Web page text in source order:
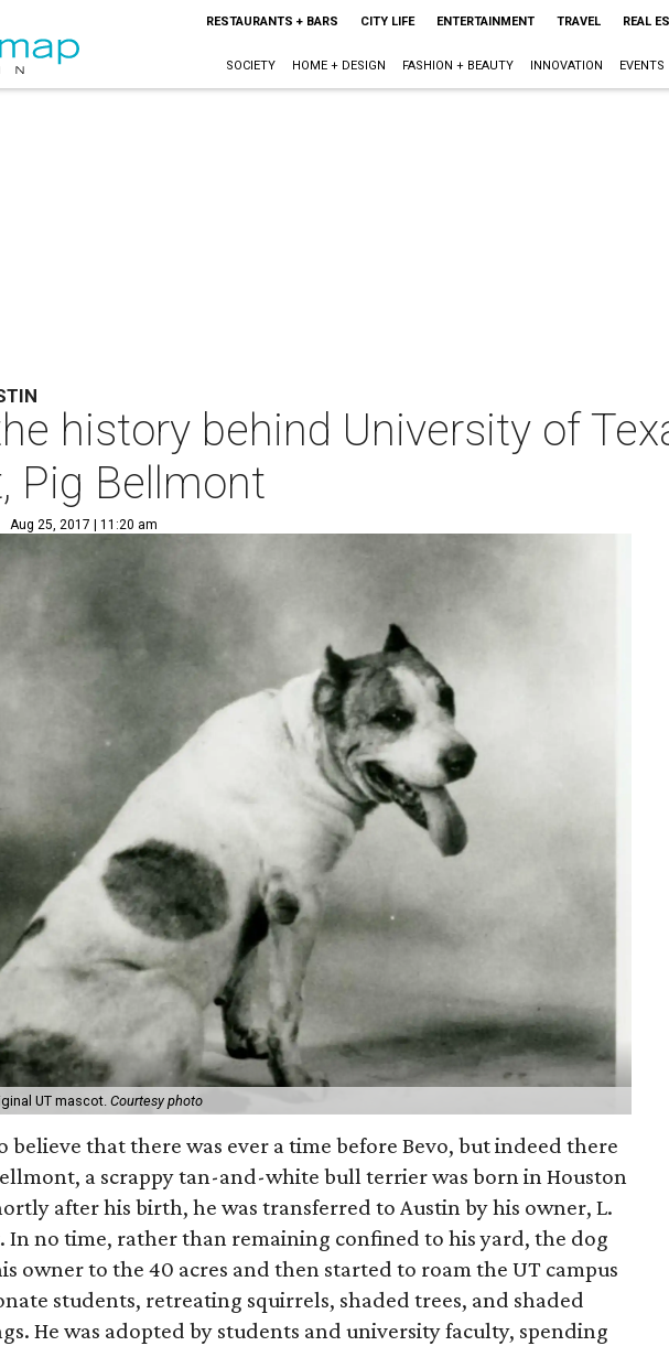
RESTAURANTS + BARS CITY LIFE ENTERTAINMENT TRAVEL REAL
SOCIETY HOME + DESIGN FASHION + BEAUTY INNOVATION EVENTS
history behind University of
Pig Bellmont
Aug 25, 2017 | 11:20 am
UT mascot. Courtesy photo
believe that there was ever a time before Bevo, but indeed there
a scrappy tan-and-white bull terrier was born in Houston
after his birth, he was transferred to Austin by his owner, L.
In no time, rather than remaining confined to his yard, the dog
owner to the 40 acres and then started to roam the UT campus
students, retreating squirrels, shaded trees, and shaded
He was adopted by students and university faculty, spending